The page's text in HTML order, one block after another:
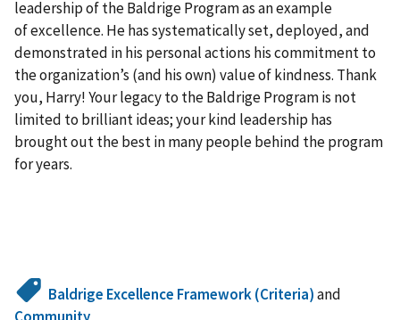
leadership of the Baldrige Program as an example
of excellence. He has systematically set, deployed, and
demonstrated in his personal actions his commitment to
the organization’s (and his own) value of kindness. Thank
you, Harry! Your legacy to the Baldrige Program is not
limited to brilliant ideas; your kind leadership has
brought out the best in many people behind the program
for years.
Baldrige Excellence Framework (Criteria)and